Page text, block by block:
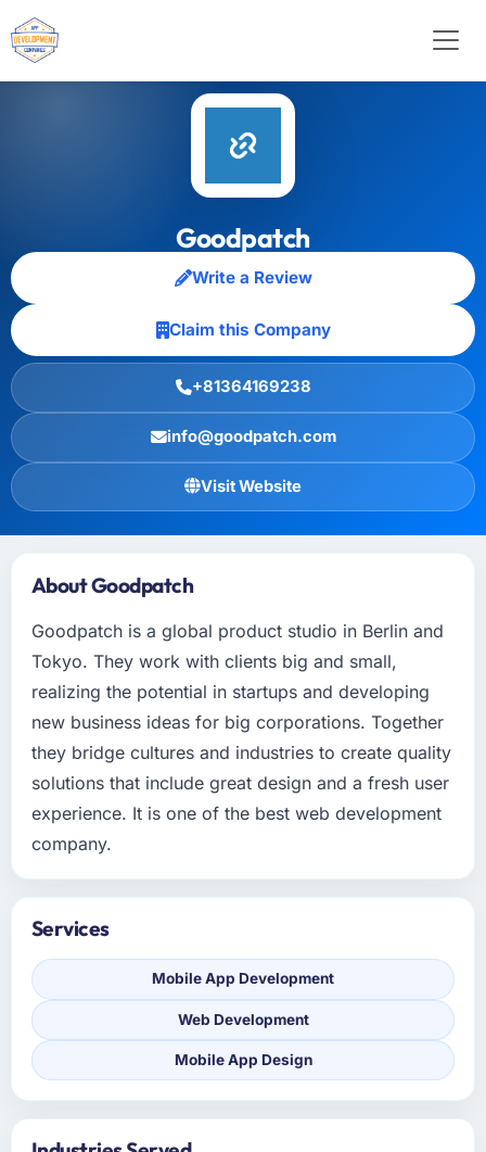
Goodpatch
Write a Review
Claim this Company
+81364169238
info@goodpatch.com
Visit Website
About Goodpatch
Goodpatch is a global product studio in Berlin and
Tokyo. They work with clients big and small,
realizing the potential in startups and developing
new business ideas for big corporations. Together
they bridge cultures and industries to create quality
solutions that include great design and a fresh user
experience. It is one of the best web development
company.
Services
Mobile App Development
Web Development
Mobile App Design